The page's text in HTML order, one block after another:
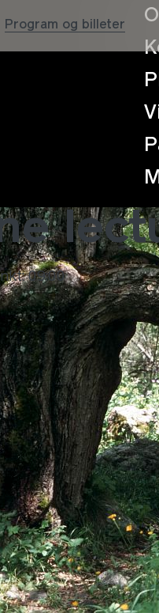
Program og billeter
09:00